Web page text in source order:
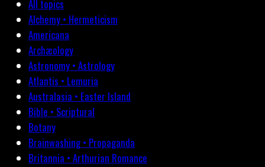
All topics
Alchemy • Hermeticism
Americana
Archæology
Astronomy • Astrology
Atlantis • Lemuria
Australasia • Easter Island
Bible • Scriptural
Botany
Brainwashing • Propaganda
Britannia • Arthurian Romance